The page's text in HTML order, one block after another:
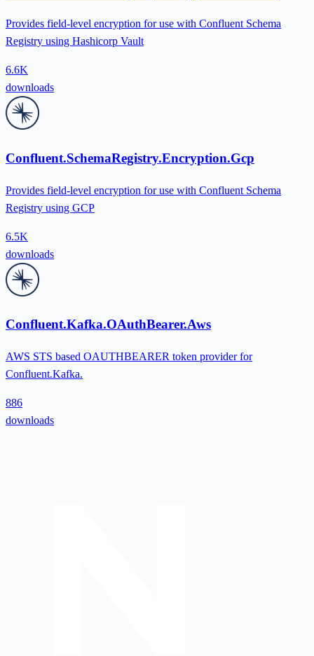
Provides field-level encryption for use with Confluent Schema
Registry using Hashicorp Vault
6.6K
downloads
Confluent.SchemaRegistry.Encryption.Gcp
Provides field-level encryption for use with Confluent Schema
Registry using GCP
6.5K
downloads
Confluent.Kafka.OAuthBearer.Aws
AWS STS based OAUTHBEARER token provider for
Confluent.Kafka.
886
downloads